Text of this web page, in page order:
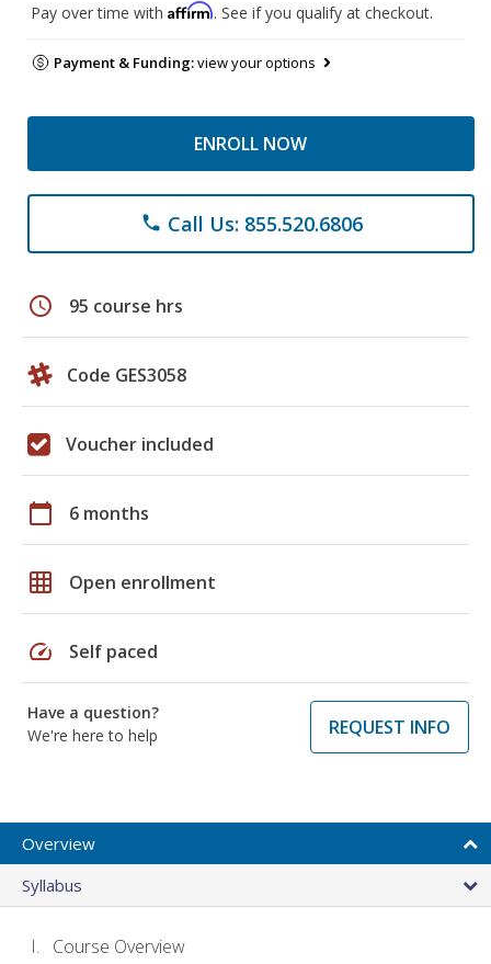
Pay over time with Affirm. See if you qualify at checkout.
Payment & Funding:view your options
ENROLL NOW
phone Call Us: 855.520.6806
schedule 95 course hrs
Code GES3058
Voucher included
calendar_today 6 months
grid_on Open enrollment
speed Self paced
Have a question?
We're here to help
REQUEST INFO
Overview
Syllabus
Course Overview